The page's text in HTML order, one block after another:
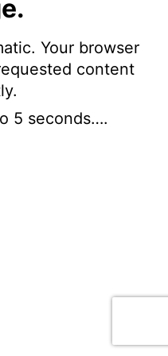
Your browser
content
5 seconds….